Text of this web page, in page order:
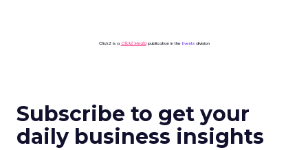
ClickZ is a ClickZ Mediapublication in the Eventsdivision
Subscribe to get your
daily business insights